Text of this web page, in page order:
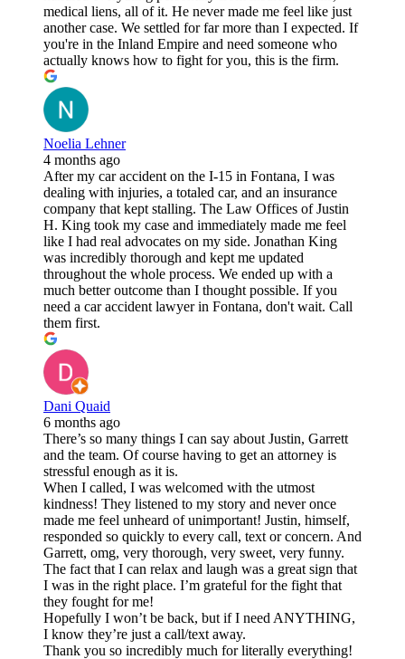
medical liens, all of it. He never made me feel like just
another case. We settled for far more than I expected. If
you're in the Inland Empire and need someone who
actually knows how to fight for you, this is the firm.
Noelia Lehner
4 months ago
After my car accident on the I-15 in Fontana, I was
dealing with injuries, a totaled car, and an insurance
company that kept stalling. The Law Offices of Justin
H. King took my case and immediately made me feel
like I had real advocates on my side. Jonathan King
was incredibly thorough and kept me updated
throughout the whole process. We ended up with a
much better outcome than I thought possible. If you
need a car accident lawyer in Fontana, don't wait. Call
them first.
Dani Quaid
6 months ago
There’s so many things I can say about Justin, Garrett
and the team. Of course having to get an attorney is
stressful enough as it is.
When I called, I was welcomed with the utmost
kindness! They listened to my story and never once
made me feel unheard of unimportant! Justin, himself,
responded so quickly to every call, text or concern. And
Garrett, omg, very thorough, very sweet, very funny.
The fact that I can relax and laugh was a great sign that
I was in the right place. I’m grateful for the fight that
they fought for me!
Hopefully I won’t be back, but if I need ANYTHING,
I know they’re just a call/text away.
Thank you so incredibly much for literally everything!